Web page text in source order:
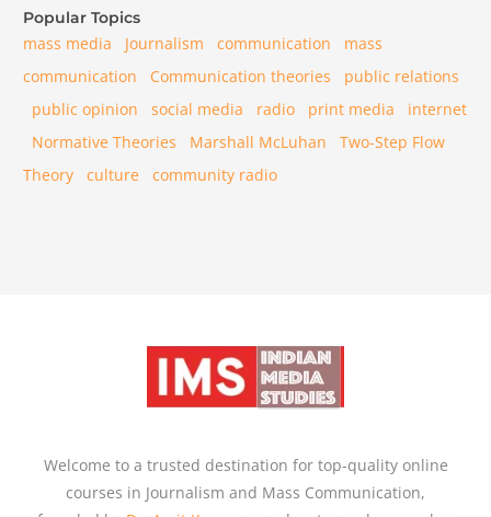
Popular Topics
mass media Journalism communication
mass
communication
Communication theories
public relations
public opinion
social media radio print media
internet
Normative Theories
Marshall McLuhan
Two-Step Flow
Theory
culture community radio
Welcome to a trusted destination for top-quality online
courses in Journalism and Mass Communication,